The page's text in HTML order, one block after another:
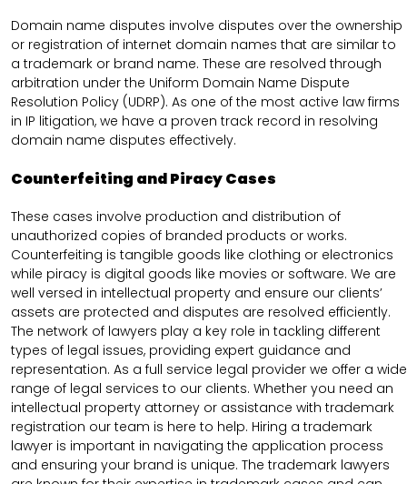
Domain name disputes involve disputes over the ownership
or registration of internet domain names that are similar to
a trademark or brand name. These are resolved through
arbitration under the Uniform Domain Name Dispute
Resolution Policy (UDRP). As one of the most active law firms
in IP litigation, we have a proven track record in resolving
domain name disputes effectively.
Counterfeiting and Piracy Cases
These cases involve production and distribution of
unauthorized copies of branded products or works.
Counterfeiting is tangible goods like clothing or electronics
while piracy is digital goods like movies or software. We are
well versed in intellectual property and ensure our clients’
assets are protected and disputes are resolved efficiently.
The network of lawyers play a key role in tackling different
types of legal issues, providing expert guidance and
representation. As a full service legal provider we offer a wide
range of legal services to our clients. Whether you need an
intellectual property attorney or assistance with trademark
registration our team is here to help. Hiring a trademark
lawyer is important in navigating the application process
and ensuring your brand is unique. The trademark lawyers